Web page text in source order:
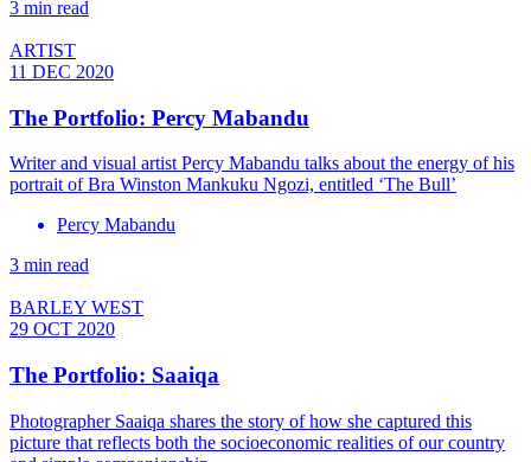
3 min read
ARTIST
11 DEC 2020
The Portfolio: Percy Mabandu
Writer and visual artist Percy Mabandu talks about the energy of his
portrait of Bra Winston Mankuku Ngozi, entitled ‘The Bull’
Percy Mabandu
3 min read
BARLEY WEST
29 OCT 2020
The Portfolio: Saaiqa
Photographer Saaiqa shares the story of how she captured this
picture that reflects both the socioeconomic realities of our country